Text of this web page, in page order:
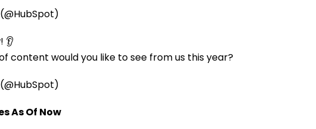
👂
content would you like to see from us this year?
As Of Now